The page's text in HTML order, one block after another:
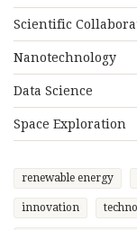
Scientific
Nanotechnology
Data Science
Space Exploration
renewable energy
innovation